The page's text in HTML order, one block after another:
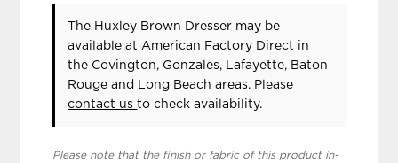
The Huxley Brown Dresser may be
available at American Factory Direct in
the Covington, Gonzales, Lafayette, Baton
Rouge and Long Beach areas. Please
contact usto check availability.
Please note that the finish or fabric of this product in-